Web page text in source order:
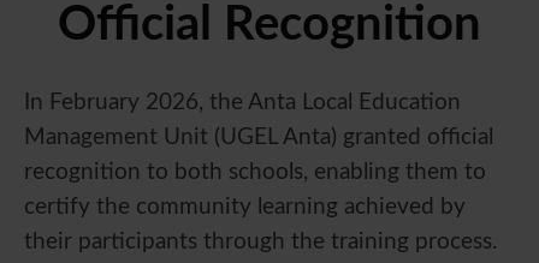
Official Recognition
In February 2026, the Anta Local Education
Management Unit (UGEL Anta) granted official
recognition to both schools, enabling them to
certify the community learning achieved by
their participants through the training process.